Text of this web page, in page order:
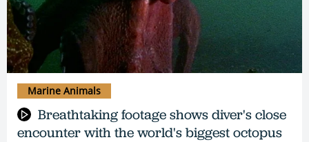
Breathtaking footage shows diver's close
encounter with the world's biggest octopus
Marine Animals